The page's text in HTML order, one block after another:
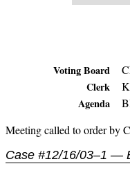
Voting Board
Clerk
Agenda
Meeting called to order by
Case #12/16/03–1 —